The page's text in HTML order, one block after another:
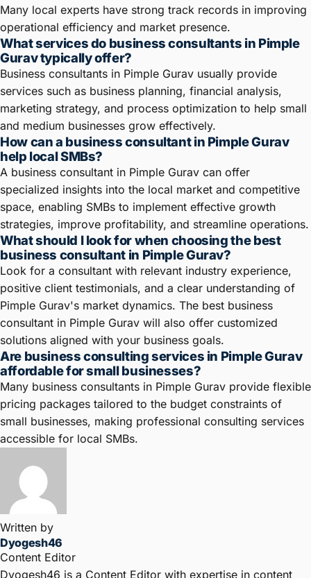
Many local experts have strong track records in improving
operational efficiency and market presence.
What services do business consultants in Pimple
Gurav typically offer?
Business consultants in Pimple Gurav usually provide
services such as business planning, financial analysis,
marketing strategy, and process optimization to help small
and medium businesses grow effectively.
How can a business consultant in Pimple Gurav
help local SMBs?
A business consultant in Pimple Gurav can offer
specialized insights into the local market and competitive
space, enabling SMBs to implement effective growth
strategies, improve profitability, and streamline operations.
What should I look for when choosing the best
business consultant in Pimple Gurav?
Look for a consultant with relevant industry experience,
positive client testimonials, and a clear understanding of
Pimple Gurav's market dynamics. The best business
consultant in Pimple Gurav will also offer customized
solutions aligned with your business goals.
Are business consulting services in Pimple Gurav
affordable for small businesses?
Many business consultants in Pimple Gurav provide flexible
pricing packages tailored to the budget constraints of
small businesses, making professional consulting services
accessible for local SMBs.
Written by
Dyogesh46
Content Editor
Dyogesh46 is a Content Editor with expertise in content